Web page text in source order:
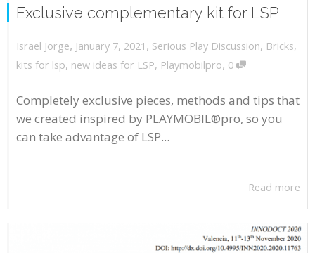
Exclusive complementary kit for LSP
Israel Jorge, January 7, 2021 , Serious Play Discussion, Bricks,
kits for lsp, new ideas for LSP, Playmobilpro, 0
Completely exclusive pieces, methods and tips that
we created inspired by PLAYMOBIL®pro, so you
can take advantage of LSP...
Read more